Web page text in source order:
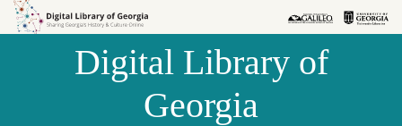
Skip to
Skip to
Digital Library of
Georgia